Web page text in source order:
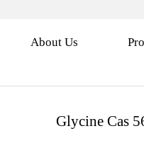
About Us
Glycine Cas